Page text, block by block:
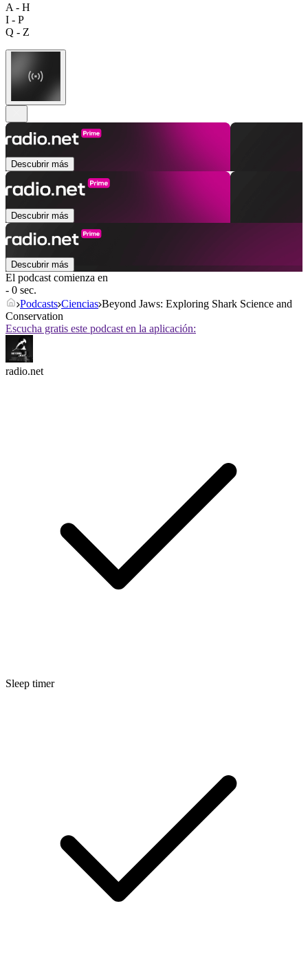
A - H
I - P
Q - Z
Descubrir más
Descubrir más
Descubrir más
El podcast comienza en
- 0 sec.
Podcasts Ciencias Beyond Jaws: Exploring Shark Science and
Conservation
Escucha gratis este podcast en la aplicación:
radio.net
Sleep timer